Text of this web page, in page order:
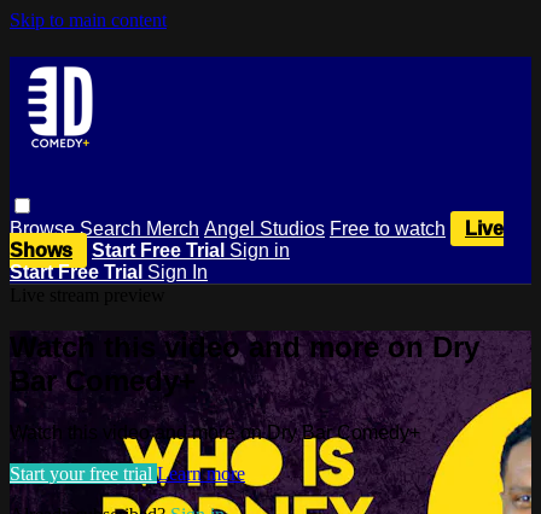
Skip to main content
BrowseSearch Merch Angel Studios Free to watch
Live
Shows
Start Free Trial Sign in
Start Free Trial Sign In
Watch this video and more on Dry
Bar Comedy+
Watch this video and more on Dry Bar Comedy+
Start your free trial Learn more